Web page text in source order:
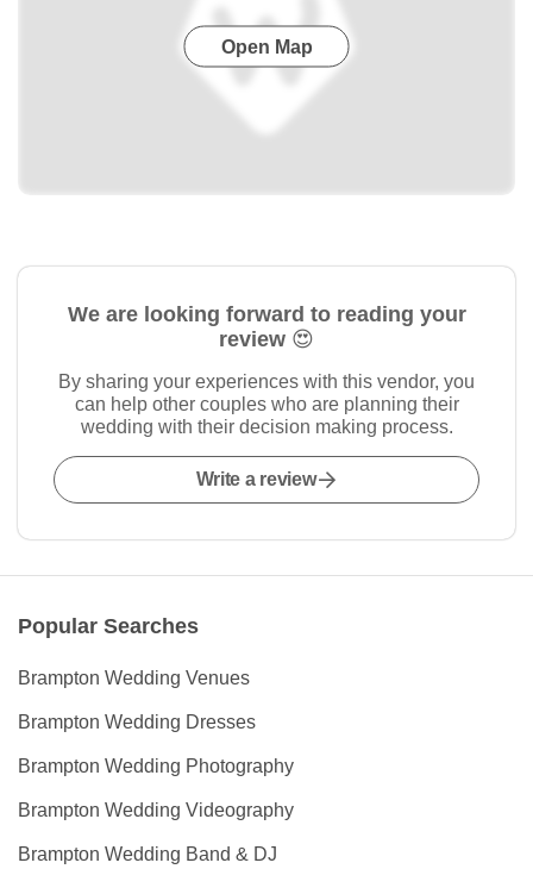
Open Map
We are looking forward to reading your
review 😍
By sharing your experiences with this vendor, you
can help other couples who are planning their
wedding with their decision making process.
Write a review
Popular Searches
Brampton Wedding Venues
Brampton Wedding Dresses
Brampton Wedding Photography
Brampton Wedding Videography
Brampton Wedding Band & DJ